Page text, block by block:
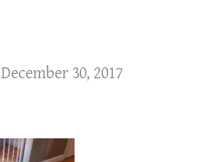
December 30, 2017